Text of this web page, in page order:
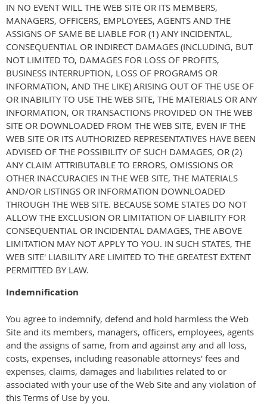
IN NO EVENT WILL THE WEB SITE OR ITS MEMBERS,
MANAGERS, OFFICERS, EMPLOYEES, AGENTS AND THE
ASSIGNS OF SAME BE LIABLE FOR (1) ANY INCIDENTAL,
CONSEQUENTIAL OR INDIRECT DAMAGES (INCLUDING, BUT
NOT LIMITED TO, DAMAGES FOR LOSS OF PROFITS,
BUSINESS INTERRUPTION, LOSS OF PROGRAMS OR
INFORMATION, AND THE LIKE) ARISING OUT OF THE USE OF
OR INABILITY TO USE THE WEB SITE, THE MATERIALS OR ANY
INFORMATION, OR TRANSACTIONS PROVIDED ON THE WEB
SITE OR DOWNLOADED FROM THE WEB SITE, EVEN IF THE
WEB SITE OR ITS AUTHORIZED REPRESENTATIVES HAVE BEEN
ADVISED OF THE POSSIBILITY OF SUCH DAMAGES, OR (2)
ANY CLAIM ATTRIBUTABLE TO ERRORS, OMISSIONS OR
OTHER INACCURACIES IN THE WEB SITE, THE MATERIALS
AND/OR LISTINGS OR INFORMATION DOWNLOADED
THROUGH THE WEB SITE. BECAUSE SOME STATES DO NOT
ALLOW THE EXCLUSION OR LIMITATION OF LIABILITY FOR
CONSEQUENTIAL OR INCIDENTAL DAMAGES, THE ABOVE
LIMITATION MAY NOT APPLY TO YOU. IN SUCH STATES, THE
WEB SITE' LIABILITY ARE LIMITED TO THE GREATEST EXTENT
PERMITTED BY LAW.
Indemnification
You agree to indemnify, defend and hold harmless the Web
Site and its members, managers, officers, employees, agents
and the assigns of same, from and against any and all loss,
costs, expenses, including reasonable attorneys' fees and
expenses, claims, damages and liabilities related to or
associated with your use of the Web Site and any violation of
this Terms of Use by you.